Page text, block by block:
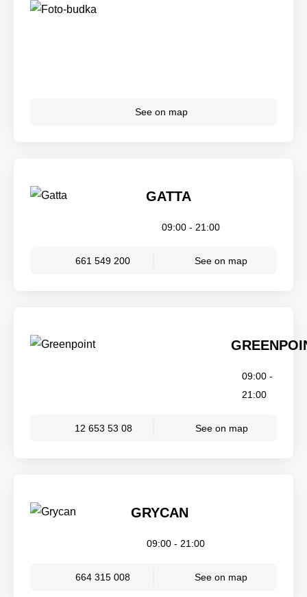
See on map
GATTA
09:00 - 21:00
661 549 200 See on map
09:00 -
21:00
12 653 53 08 See on map
GRYCAN
09:00 - 21:00
664 315 008 See on map